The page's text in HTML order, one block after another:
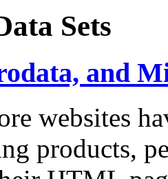
Sets
and
websites
products,